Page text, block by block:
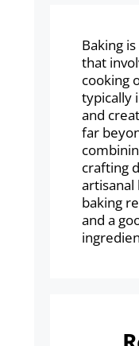
Baking
that
cooking
typically
and
far
crafting
artisanal
baking
and a